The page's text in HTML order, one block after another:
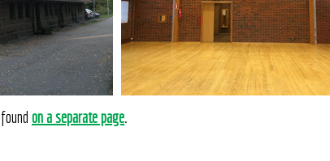
on a separate page.